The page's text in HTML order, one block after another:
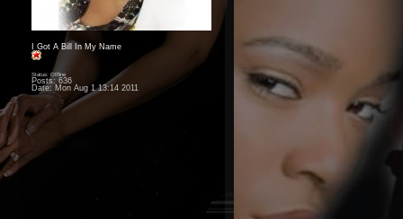
I Got A Bill In My Name
Status: Offline
Posts: 636
Date: Mon Aug 1 13:14 2011